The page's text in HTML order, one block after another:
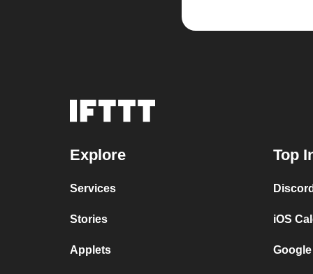
Explore
Services
Stories
Applets
Top
iOS